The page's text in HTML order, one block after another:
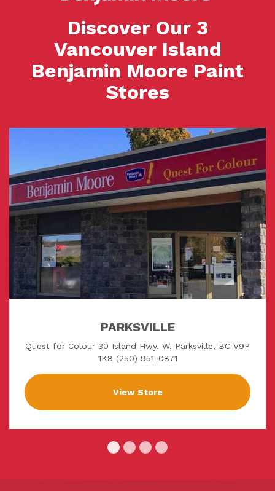
Discover Our 3
Vancouver Island
Benjamin Moore Paint
Stores
PARKSVILLE
Quest for Colour 30 Island Hwy. W. Parksville, BC V9P
1K8 (250) 951-0871
View Store